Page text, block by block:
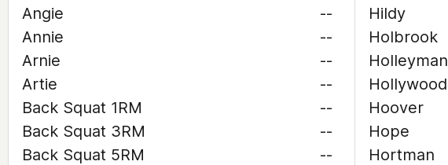
Angie
--
Annie
--
Arnie
--
Artie
--
Back Squat 1RM
--
Back Squat 3RM
--
Back Squat 5RM
--
Hildy
Holbrook
Holleyman
Hollywood
Hoover
Hope
Hortman